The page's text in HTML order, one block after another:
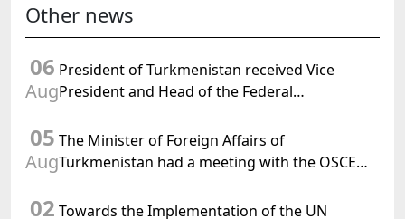
Other news
06
Aug
President of Turkmenistan received Vice
President and Head of the Federal
Confederation
05
Aug
The Minister of Foreign Affairs of
Turkmenistan had a meeting with the OSCE
02 Towards the Implementation of the UN